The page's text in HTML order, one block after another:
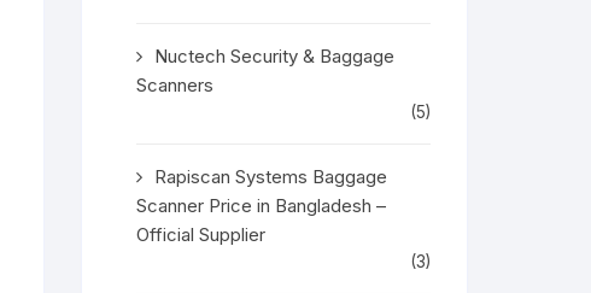
Nuctech Security & Baggage
Scanners
(5)
Rapiscan Systems Baggage
Scanner Price in Bangladesh –
Official Supplier
(3)